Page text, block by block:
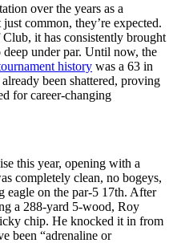
over the years as a
common, they’re expected.
it has consistently brought
under par. Until now, the
history was a 63 in
been shattered, proving
for career-changing
this year, opening with a
completely clean, no bogeys,
eagle on the par-5 17th. After
a 288-yard 5-wood, Roy
chip. He knocked it in from
been “adrenaline or